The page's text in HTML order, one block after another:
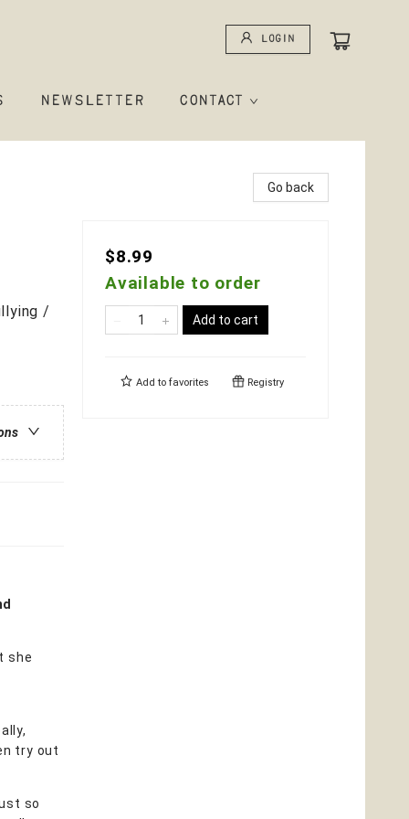
Login
NEWSLETTER CONTACT
/
she
try out
so
Go back
$8.99
Available to order
Add to cart
Add to favorites Registry